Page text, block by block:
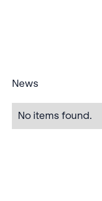
News
No items found.